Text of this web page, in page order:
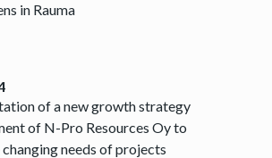
in Rauma
of a new growth strategy
of N-Pro Resources Oy to
needs of projects